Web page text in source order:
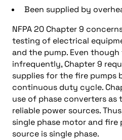
Been supplied by
NFPA 20 Chapter 9
testing of electrical
and the pump. Even
infrequently, Chapter 9
supplies for the fire pumps
continuous duty cycle.
use of phase converters as
reliable power sources.
single phase motor and
source is single phase.